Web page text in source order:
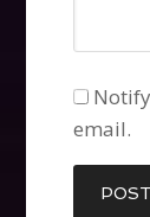
email.